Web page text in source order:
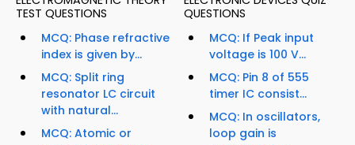
TEST QUESTIONS
MCQ: Phase refractive
index is given by...
MCQ: Split ring
resonator LC circuit
with natural...
MCQ: Atomic or
QUESTIONS
MCQ: If Peak input
voltage is 100 V...
MCQ: Pin 8 of 555
timer IC consist...
MCQ: In oscillators,
loop gain is